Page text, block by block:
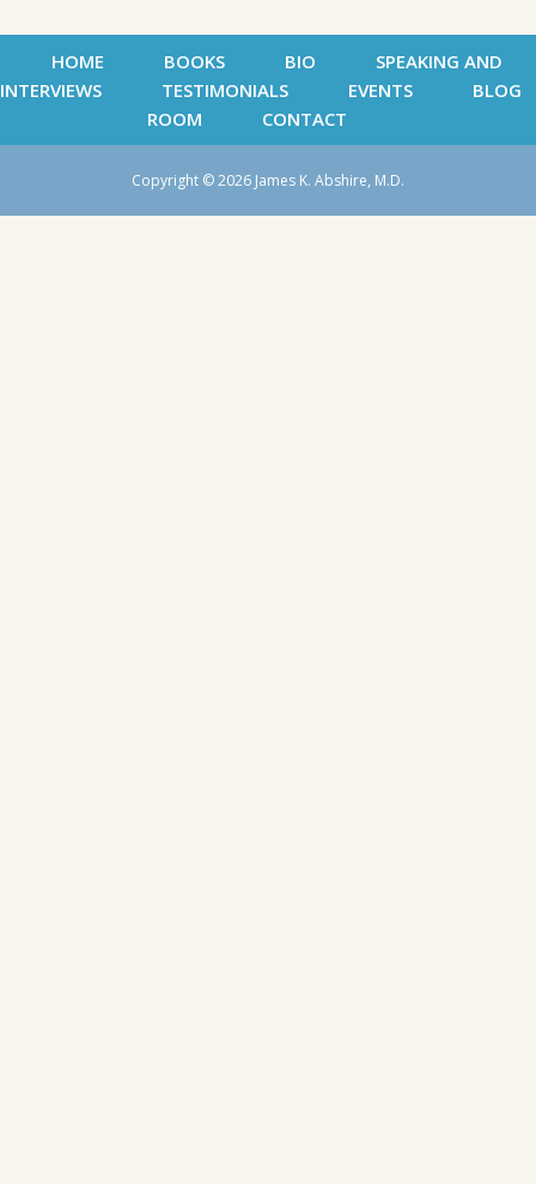
HOME BOOKS BIO
SPEAKING AND
INTERVIEWS
TESTIMONIALS EVENTS
BLOG
ROOM
CONTACT
Copyright © 2026 James K. Abshire, M.D.